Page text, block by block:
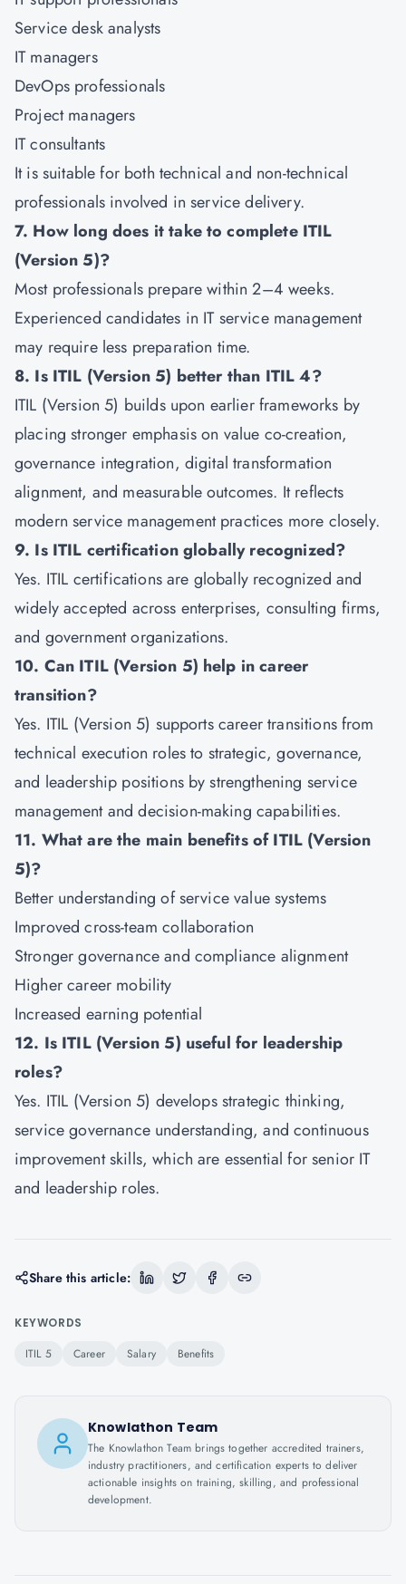
Service desk analysts
IT managers
DevOps professionals
Project managers
IT consultants
It is suitable for both technical and non-technical
professionals involved in service delivery.
7. How long does it take to complete ITIL
(Version 5)?
Most professionals prepare within 2–4 weeks.
Experienced candidates in IT service management
may require less preparation time.
8. Is ITIL (Version 5) better than ITIL 4?
ITIL (Version 5) builds upon earlier frameworks by
placing stronger emphasis on value co-creation,
governance integration, digital transformation
alignment, and measurable outcomes. It reflects
modern service management practices more closely.
9. Is ITIL certification globally recognized?
Yes. ITIL certifications are globally recognized and
widely accepted across enterprises, consulting firms,
and government organizations.
10. Can ITIL (Version 5) help in career
transition?
Yes. ITIL (Version 5) supports career transitions from
technical execution roles to strategic, governance,
and leadership positions by strengthening service
management and decision-making capabilities.
11. What are the main benefits of ITIL (Version
5)?
Better understanding of service value systems
Improved cross-team collaboration
Stronger governance and compliance alignment
Higher career mobility
Increased earning potential
12. Is ITIL (Version 5) useful for leadership
roles?
Yes. ITIL (Version 5) develops strategic thinking,
service governance understanding, and continuous
improvement skills, which are essential for senior IT
and leadership roles.
Share this article:
KEYWORDS
ITIL 5 Career Salary Benefits
Knowlathon Team
The Knowlathon Team brings together accredited trainers,
industry practitioners, and certification experts to deliver
actionable insights on training, skilling, and professional
development.